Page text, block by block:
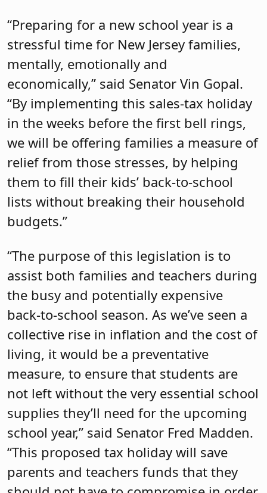
“Preparing for a new school year is a
stressful time for New Jersey families,
mentally, emotionally and
economically,” said Senator Vin Gopal.
“By implementing this sales-tax holiday
in the weeks before the first bell rings,
we will be offering families a measure of
relief from those stresses, by helping
them to fill their kids’ back-to-school
lists without breaking their household
budgets.”
“The purpose of this legislation is to
assist both families and teachers during
the busy and potentially expensive
back-to-school season. As we’ve seen a
collective rise in inflation and the cost of
living, it would be a preventative
measure, to ensure that students are
not left without the very essential school
supplies they’ll need for the upcoming
school year,” said Senator Fred Madden.
“This proposed tax holiday will save
parents and teachers funds that they